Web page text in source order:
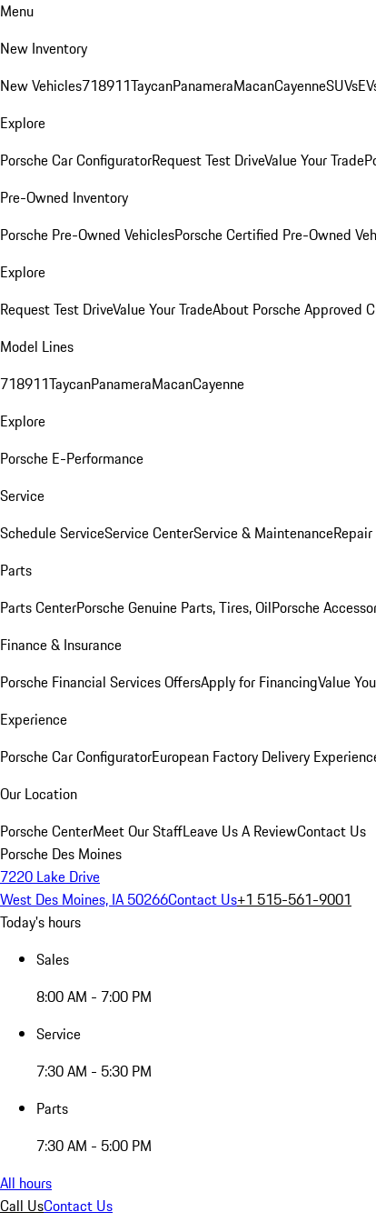
Menu
New Inventory
New Vehicles718911TaycanPanameraMacanCayenneSUVs
Explore
Porsche Car ConfiguratorRequest Test DriveValue Your Trade
Pre-Owned Inventory
Porsche Pre-Owned VehiclesPorsche Certified Pre-Owned
Explore
Request Test DriveValue Your TradeAbout Porsche Approved
Model Lines
718911TaycanPanameraMacanCayenne
Explore
Porsche E-Performance
Service
Schedule ServiceService CenterService & Maintenance
Parts
Parts CenterPorsche Genuine Parts, Tires, OilPorsche
Finance & Insurance
Porsche Financial Services OffersApply for FinancingValue
Experience
Porsche Car ConfiguratorEuropean Factory Delivery
Our Location
Porsche CenterMeet Our StaffLeave Us A ReviewContact Us
Porsche Des Moines
7220 Lake Drive
West Des Moines, IA 50266Contact Us+1 515-561-9001
Today's hours
Sales
8:00 AM - 7:00 PM
Service
7:30 AM - 5:30 PM
Parts
7:30 AM - 5:00 PM
All hours
Call UsContact Us